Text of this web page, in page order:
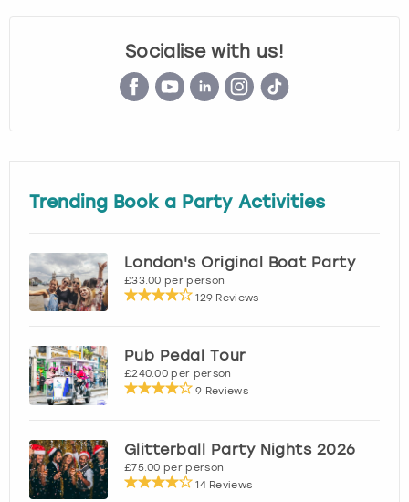
Socialise with us!
Trending Book a Party Activities
London's Original Boat Party
£33.00 per person
129 Reviews
Pub Pedal Tour
£240.00 per person
9 Reviews
Glitterball Party Nights 2026
£75.00 per person
14 Reviews
Nottingham
York
View more